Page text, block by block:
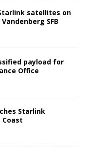
satellites on
SFB
payload for
Office
Starlink